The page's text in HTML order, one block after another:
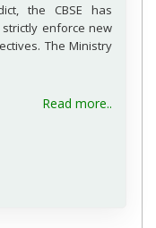
the CBSE has
enforce new
The Ministry
Read more..